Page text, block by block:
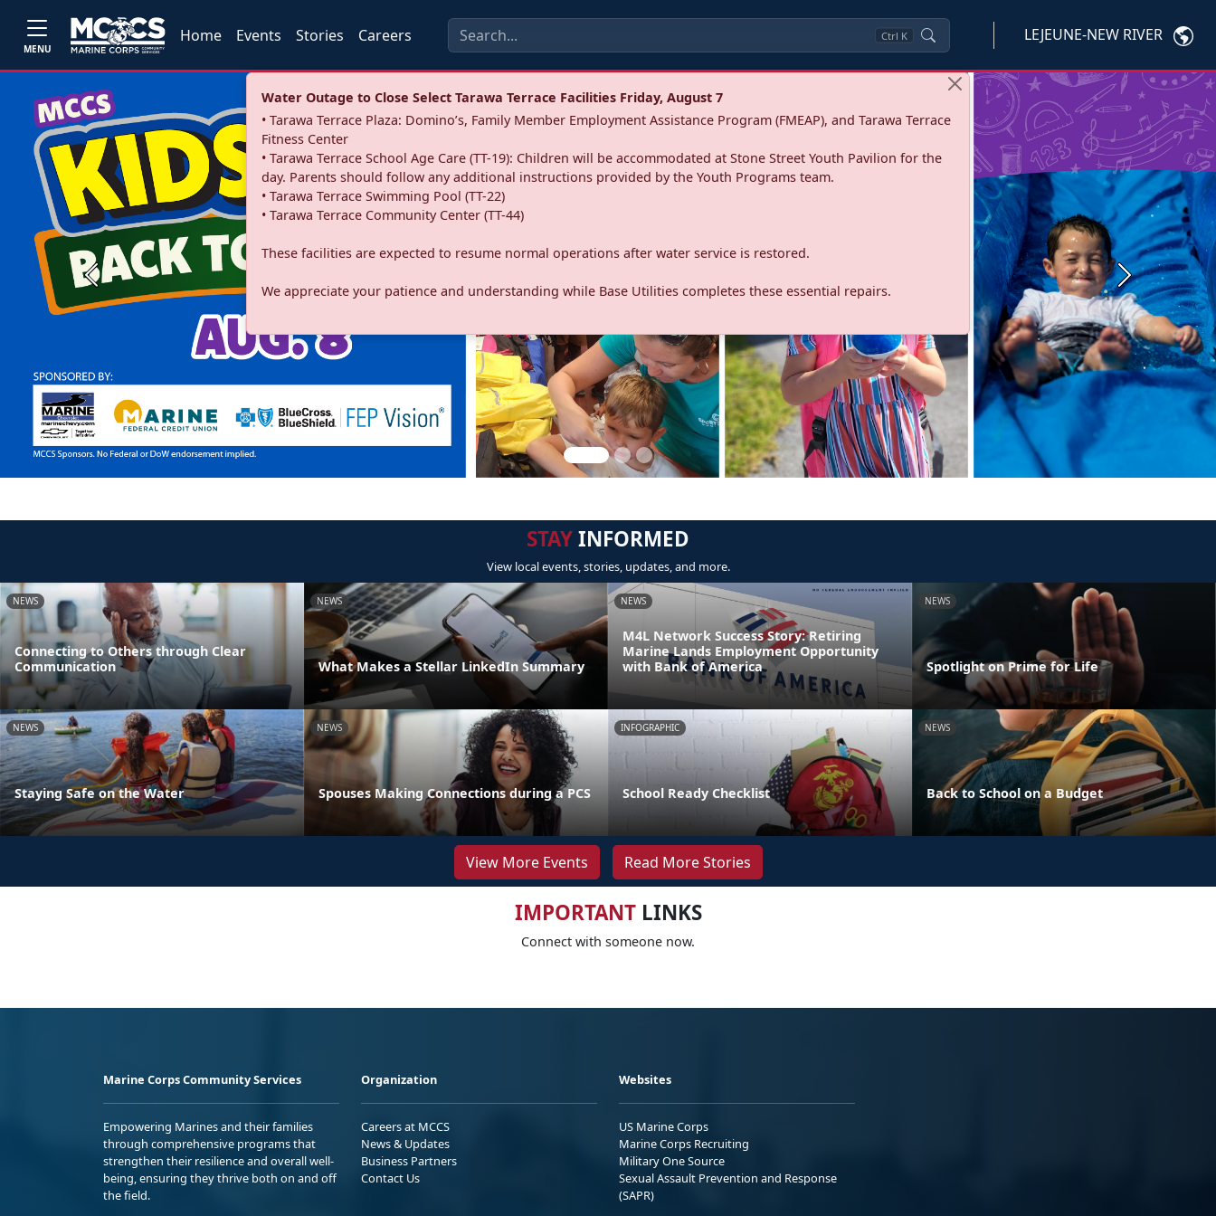
MENU
Home Events Stories Careers Ctrl K LEJEUNE-NEW RIVER
Water Outage to Close Select Tarawa Terrace Facilities Friday, August 7
• Tarawa Terrace Plaza: Domino’s, Family Member Employment Assistance Program (FMEAP), and Tarawa Terrace
Fitness Center
• Tarawa Terrace School Age Care (TT-19): Children will be accommodated at Stone Street Youth Pavilion for the
day. Parents should follow any additional instructions provided by the Youth Programs team.
• Tarawa Terrace Swimming Pool (TT-22)
• Tarawa Terrace Community Center (TT-44)
These facilities are expected to resume normal operations after water service is restored.
We appreciate your patience and understanding while Base Utilities completes these essential repairs.
Previous Next
STAYINFORMED
View local events, stories, updates, and more.
NEWS
Connecting to Others through Clear
Communication
NEWS
What Makes a Stellar LinkedIn Summary
NEWS
M4L Network Success Story: Retiring
Marine Lands Employment Opportunity
with Bank of America
NEWS
Spotlight on Prime for Life
NEWS
Staying Safe on the Water
NEWS
Spouses Making Connections during a PCS
INFOGRAPHIC
School Ready Checklist
NEWS
Back to School on a Budget
View More Events Read More Stories
IMPORTANTLINKS
Connect with someone now.
Marine Corps Community Services
Empowering Marines and their families
through comprehensive programs that
strengthen their resilience and overall well-
being, ensuring they thrive both on and off
the field.
Organization
Careers at MCCS
News & Updates
Business Partners
Contact Us
Websites
US Marine Corps
Marine Corps Recruiting
Military One Source
Sexual Assault Prevention and Response
(SAPR)